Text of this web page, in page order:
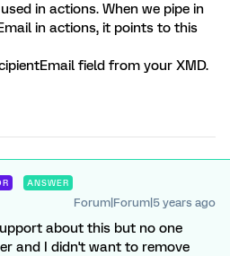
in actions. When we pipe in
in actions, it points to this
field from your XMD.
ANSWER
Forum|Forum|5 years ago
about this but no one
and I didn't want to remove